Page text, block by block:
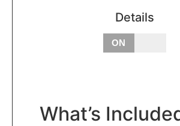
Details
ON
What’s